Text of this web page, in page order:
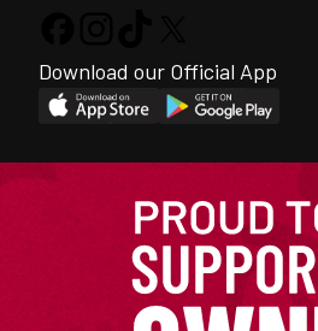
Download our Official App